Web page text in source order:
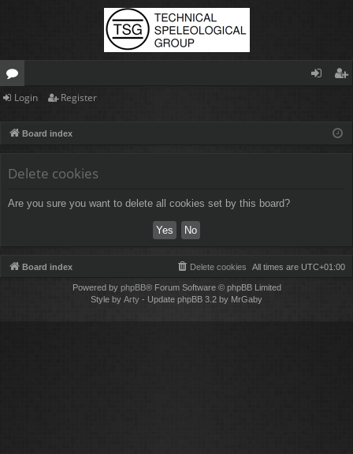
or
s
ist
Login Register
Board index
Delete cookies
Are you sure you want to delete all cookies set by this board?
Board index All times are UTC+01:00
Delete cookies
Powered by phpBB® Forum Software © phpBB Limited
Style by Arty - Update phpBB 3.2 by MrGaby